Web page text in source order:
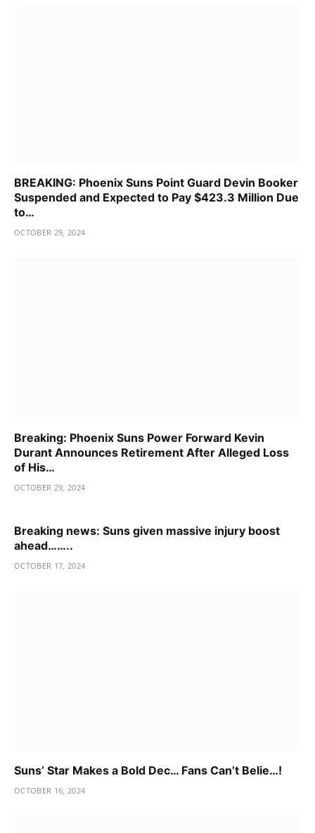
BREAKING: Phoenix Suns Point Guard Devin Booker
Suspended and Expected to Pay $423.3 Million Due
to…
OCTOBER 29, 2024
Breaking: Phoenix Suns Power Forward Kevin
Durant Announces Retirement After Alleged Loss
of His…
OCTOBER 29, 2024
Breaking news: Suns given massive injury boost
ahead……..
OCTOBER 17, 2024
Suns’ Star Makes a Bold Dec… Fans Can’t Belie…!
OCTOBER 16, 2024